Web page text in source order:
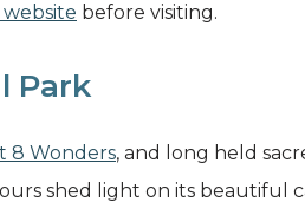
website before visiting.
Park
8 Wonders, and long held
shed light on its